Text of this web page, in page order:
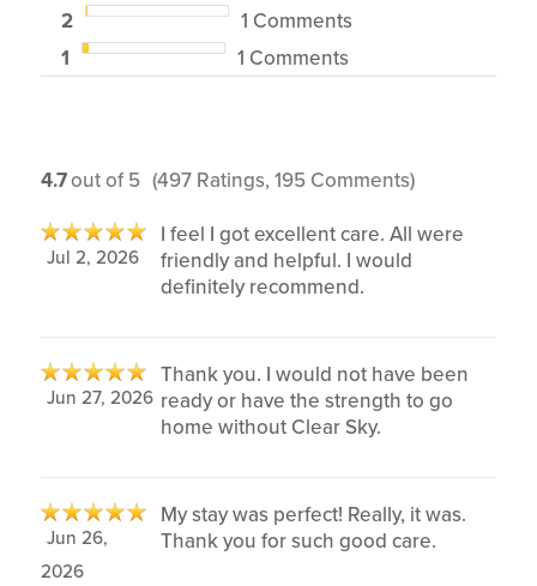
2
1 Comments
1
1 Comments
4.7out of 5 (497 Ratings, 195 Comments)
Jul 2, 2026
I feel I got excellent care. All were
friendly and helpful. I would
definitely recommend.
Jun 27, 2026
Thank you. I would not have been
ready or have the strength to go
home without Clear Sky.
Jun 26,
2026
My stay was perfect! Really, it was.
Thank you for such good care.